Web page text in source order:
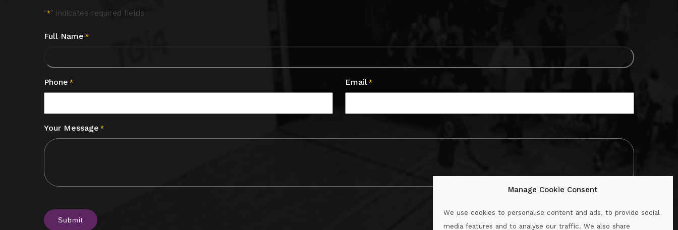
Manage Cookie Consent
We use cookies to personalise content and ads, to provide social
media features and to analyse our traffic. We also share
"*" indicates required fields
Full Name *
Phone * Email *
Your Message *